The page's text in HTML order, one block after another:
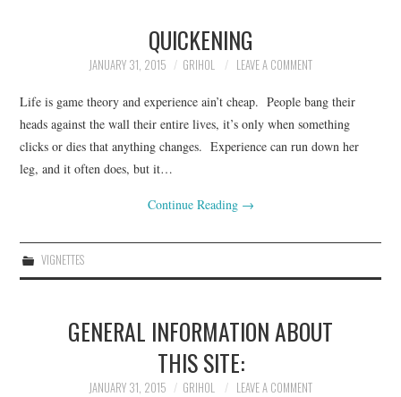
QUICKENING
JANUARY 31, 2015 GRIHOL LEAVE A COMMENT
Life is game theory and experience ain’t cheap. People bang their
heads against the wall their entire lives, it’s only when something
clicks or dies that anything changes. Experience can run down her
leg, and it often does, but it…
Continue Reading →
VIGNETTES
GENERAL INFORMATION ABOUT
THIS SITE:
JANUARY 31, 2015 GRIHOL LEAVE A COMMENT